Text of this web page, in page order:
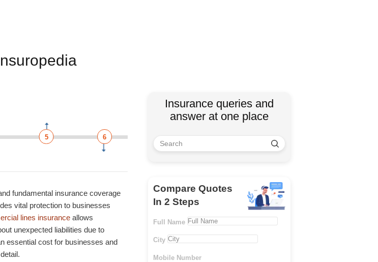
5 6
fundamental insurance coverage
vital protection to businesses
lines insurance allows
unexpected liabilities due to
essential cost for businesses and
Insurance queries and
answer at one place
Compare Quotes
In 2 Steps
Full Name
City
Mobile Number